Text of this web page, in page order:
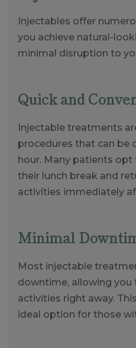
Injectables offer
you achieve natural-
minimal disruption to
Quick and
Injectable treatments
procedures that can be
hour. Many patients
their lunch break and
activities immediately
Minimal
Most injectable
downtime, allowing you
activities right away.
ideal option for those